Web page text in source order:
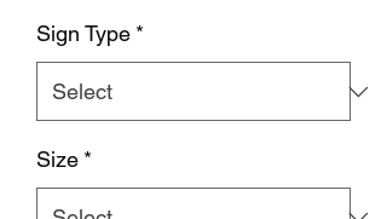
Sign Type *
Size *